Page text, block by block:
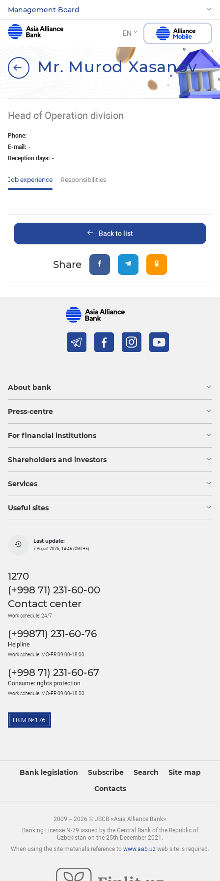
Management Board
EN
Mr. Murod Xasanov
Head of Operation division
Phone: -
E-mail: -
Reception days: -
Job experience Responsibilities
Back to list
Share
About bank
Press-centre
For financial institutions
Shareholders and investors
Services
Useful sites
Last update:
7 August 2026, 14:45 (GMT+5)
1270
(+998 71) 231-60-00
Contact center
Work schedule: 24/7
(+99871) 231-60-76
Helpline
Work schedule: MO-FR 09:00-18:00
(+998 71) 231-60-67
Consumer rights protection
Work schedule: MO-FR 09:00-18:00
Bank legislation Subscribe Search
Site map
Contacts
2009 – 2026 © JSCB «Asia Alliance Bank»
Banking License N-79 issued by the Central Bank of the Republic of
Uzbekistan on the 25th December 2021.
When using the site materials reference to www.aab.uz web site is required.